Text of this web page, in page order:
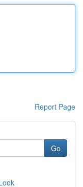
Report Page
Go